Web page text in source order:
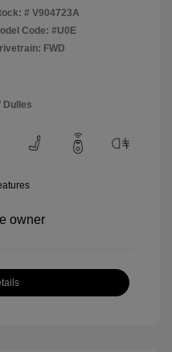
# V904723A
Code: #U0E
FWD
Dulles